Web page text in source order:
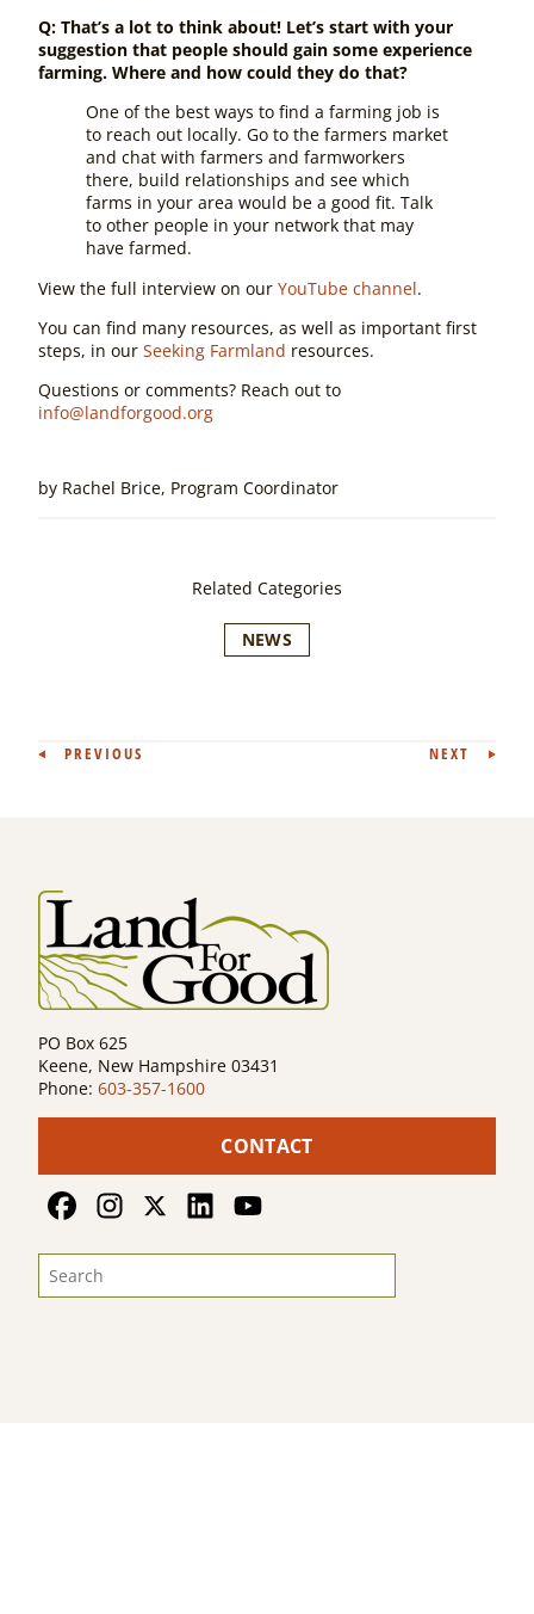
Q: That’s a lot to think about! Let’s start with your
suggestion that people should gain some experience
farming. Where and how could they do that?
One of the best ways to find a farming job is
to reach out locally. Go to the farmers market
and chat with farmers and farmworkers
there, build relationships and see which
farms in your area would be a good fit. Talk
to other people in your network that may
have farmed.
View the full interview on our YouTube channel.
You can find many resources, as well as important first
steps, in our Seeking Farmland resources.
Questions or comments? Reach out to
info@landforgood.org
by Rachel Brice, Program Coordinator
Related Categories
NEWS
Post
PREVIOUS NEXT
PO Box 625
Keene, New Hampshire 03431
Phone: 603-357-1600
CONTACT